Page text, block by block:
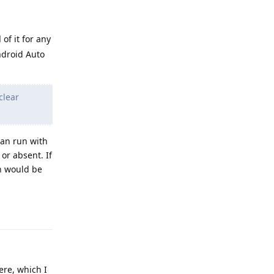
of it for any
Auto
run with
absent. If
would be
which I